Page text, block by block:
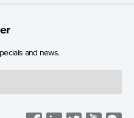
and news.